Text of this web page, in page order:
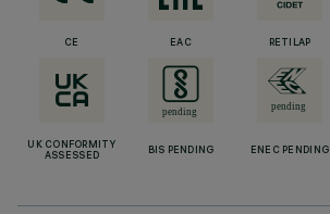
CE EAC RETILAP
UK CONFORMITY
ASSESSED
BIS PENDING ENEC PENDING